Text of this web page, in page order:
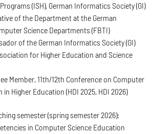
(ISH), German Informatics Society (GI)
of the Department at the German
Science Departments (FBTI)
of the German Informatics Society (GI)
for Higher Education and Science
Member, 11th/12th Conference on Computer
Higher Education (HDI 2025, HDI 2026)
semester (spring semester 2026):
in Computer Science Education